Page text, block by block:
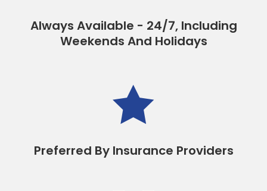
Always Available - 24/7, Including
Weekends And Holidays

Preferred By Insurance Providers